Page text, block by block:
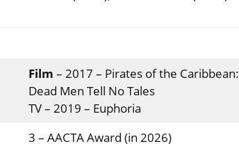
Film – 2017 – Pirates of the Caribbean:
Dead Men Tell No Tales
TV – 2019 – Euphoria
3 – AACTA Award (in 2026)